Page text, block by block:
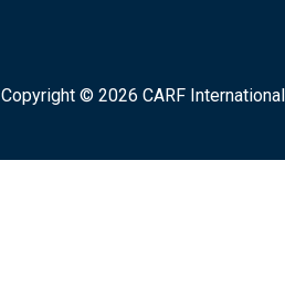
Copyright © 2026 CARF